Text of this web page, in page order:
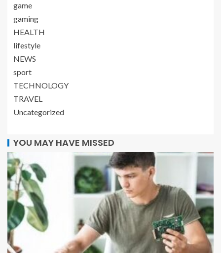
game
gaming
HEALTH
lifestyle
NEWS
sport
TECHNOLOGY
TRAVEL
Uncategorized
YOU MAY HAVE MISSED